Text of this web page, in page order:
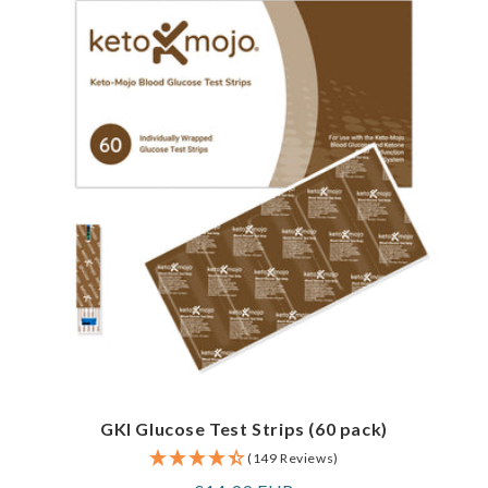
GKI Glucose Test Strips (60 pack)
(149 Reviews)